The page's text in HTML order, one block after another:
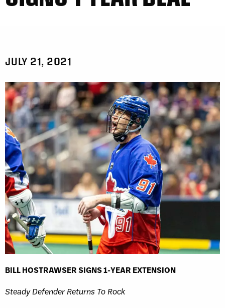
JULY 21, 2021
BILL HOSTRAWSER SIGNS 1-YEAR EXTENSION
Steady Defender Returns To Rock